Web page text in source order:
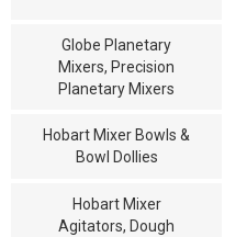
Globe Planetary
Mixers, Precision
Planetary Mixers
Hobart Mixer Bowls &
Bowl Dollies
Hobart Mixer
Agitators, Dough